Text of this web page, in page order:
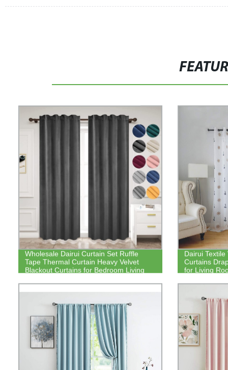
Wholesale Dairui Curtain Set Ruffle
Tape Thermal Curtain Heavy Velvet
Blackout Curtains for Bedroom Living
Dairui
Curtains
for Living